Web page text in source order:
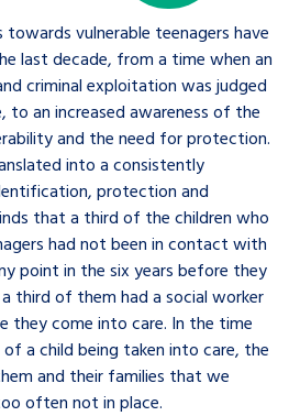
vulnerable teenagers have
last decade, from a time when an
criminal exploitation was judged
to an increased awareness of the
and the need for protection.
into a consistently
protection and
that a third of the children who
had not been in contact with
point in the six years before they
third of them had a social worker
they come into care. In the time
a child being taken into care, the
and their families that we
often not in place.